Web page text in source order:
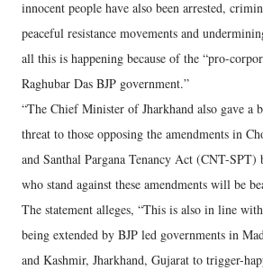
innocent people have also been arrested,
peaceful resistance movements and
all this is happening because of the “pro-
Raghubar Das BJP government.”
“The Chief Minister of Jharkhand also gave a
threat to those opposing the amendments in
and Santhal Pargana Tenancy Act (CNT-SPT)
who stand against these amendments will be
The statement alleges, “This is also in line
being extended by BJP led governments in
and Kashmir, Jharkhand, Gujarat to trigger-